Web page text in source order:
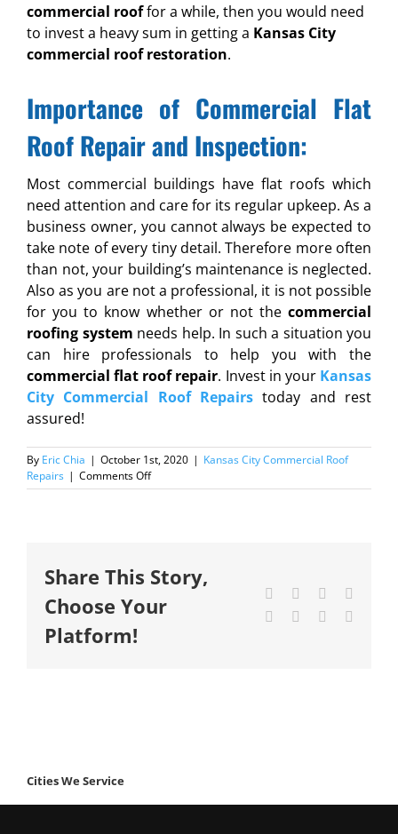
commercial rooffor a while, then you would need
to invest a heavy sum in getting a Kansas City
commercial roof restoration.
Importance of Commercial Flat
Roof Repair and Inspection:
Most commercial buildings have flat roofs which
need attention and care for its regular upkeep. As a
business owner, you cannot always be expected to
take note of every tiny detail. Therefore more often
than not, your building’s maintenance is neglected.
Also as you are not a professional, it is not possible
for you to know whether or not the commercial
roofing system needs help. In such a situation you
can hire professionals to help you with the
commercial flat roof repair. Invest in your Kansas
City Commercial Roof Repairstoday and rest
assured!
By Eric Chia | October 1st, 2020 | Kansas City Commercial Roof
Repairs | Comments Offon
Why
important
for
your
business?
Share This Story,
Choose Your
Platform!
Facebook Reddit
TumblrPinterest
Cities We Service